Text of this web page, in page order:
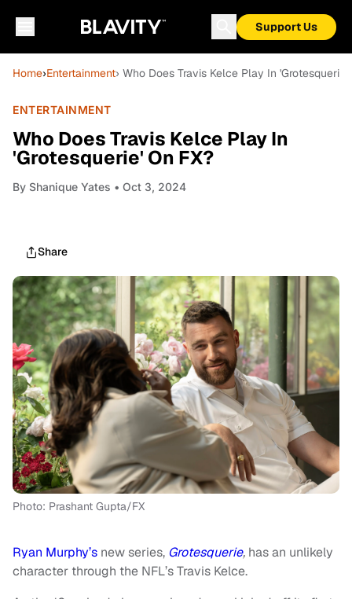
Support Us
Home›Entertainment› Who Does Travis Kelce Play In 'Grotesquerie'
ENTERTAINMENT
Who Does Travis Kelce Play In
'Grotesquerie' On FX?
By Shanique Yates • Oct 3, 2024
Share
Photo: Prashant Gupta/FX
Ryan Murphy’s new series, Grotesquerie, has an unlikely
character through the NFL’s Travis Kelce.